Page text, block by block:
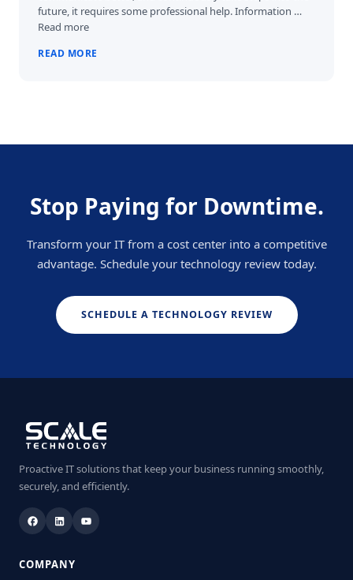
future, it requires some professional help. Information …
Read more
READ MORE
Stop Paying for Downtime.
Transform your IT from a cost center into a competitive
advantage. Schedule your technology review today.
SCHEDULE A TECHNOLOGY REVIEW
Proactive IT solutions that keep your business running smoothly,
securely, and efficiently.
COMPANY